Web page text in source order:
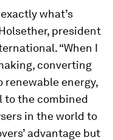
what’s
president
“When I
converting
energy,
to the combined
in the world to
advantage but